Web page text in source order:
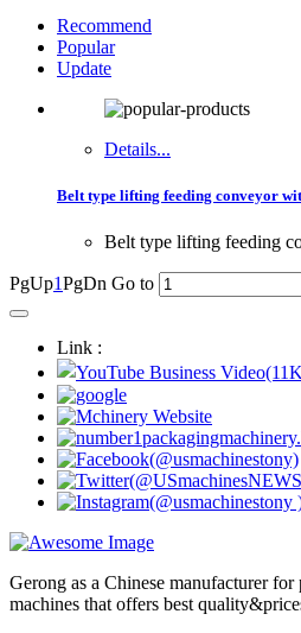
Recommend
Popular
Update
Details...
Belt type lifting feeding conveyor
Belt type lifting feeding
PgUp1PgDn Go to
Link :
Gerong as a Chinese manufacturer
machines that offers best